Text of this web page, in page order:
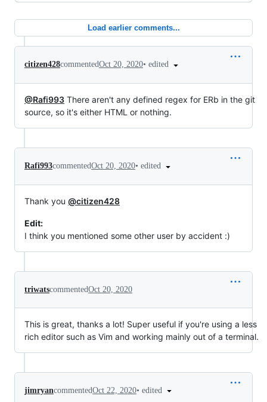
Load earlier comments...
citizen428commentedOct 20, 2020• edited
@Rafi993 There aren't any defined regex for ERb in the git
source, so it's either HTML or nothing.
Rafi993commentedOct 20, 2020• edited
Thank you @citizen428
Edit:
I think you mentioned some other user by accident :)
triwatscommentedOct 20, 2020
This is great, thanks a lot! Super useful if you're using a less
rich editor such as Vim and working mainly out of a terminal.
jimryancommentedOct 22, 2020• edited